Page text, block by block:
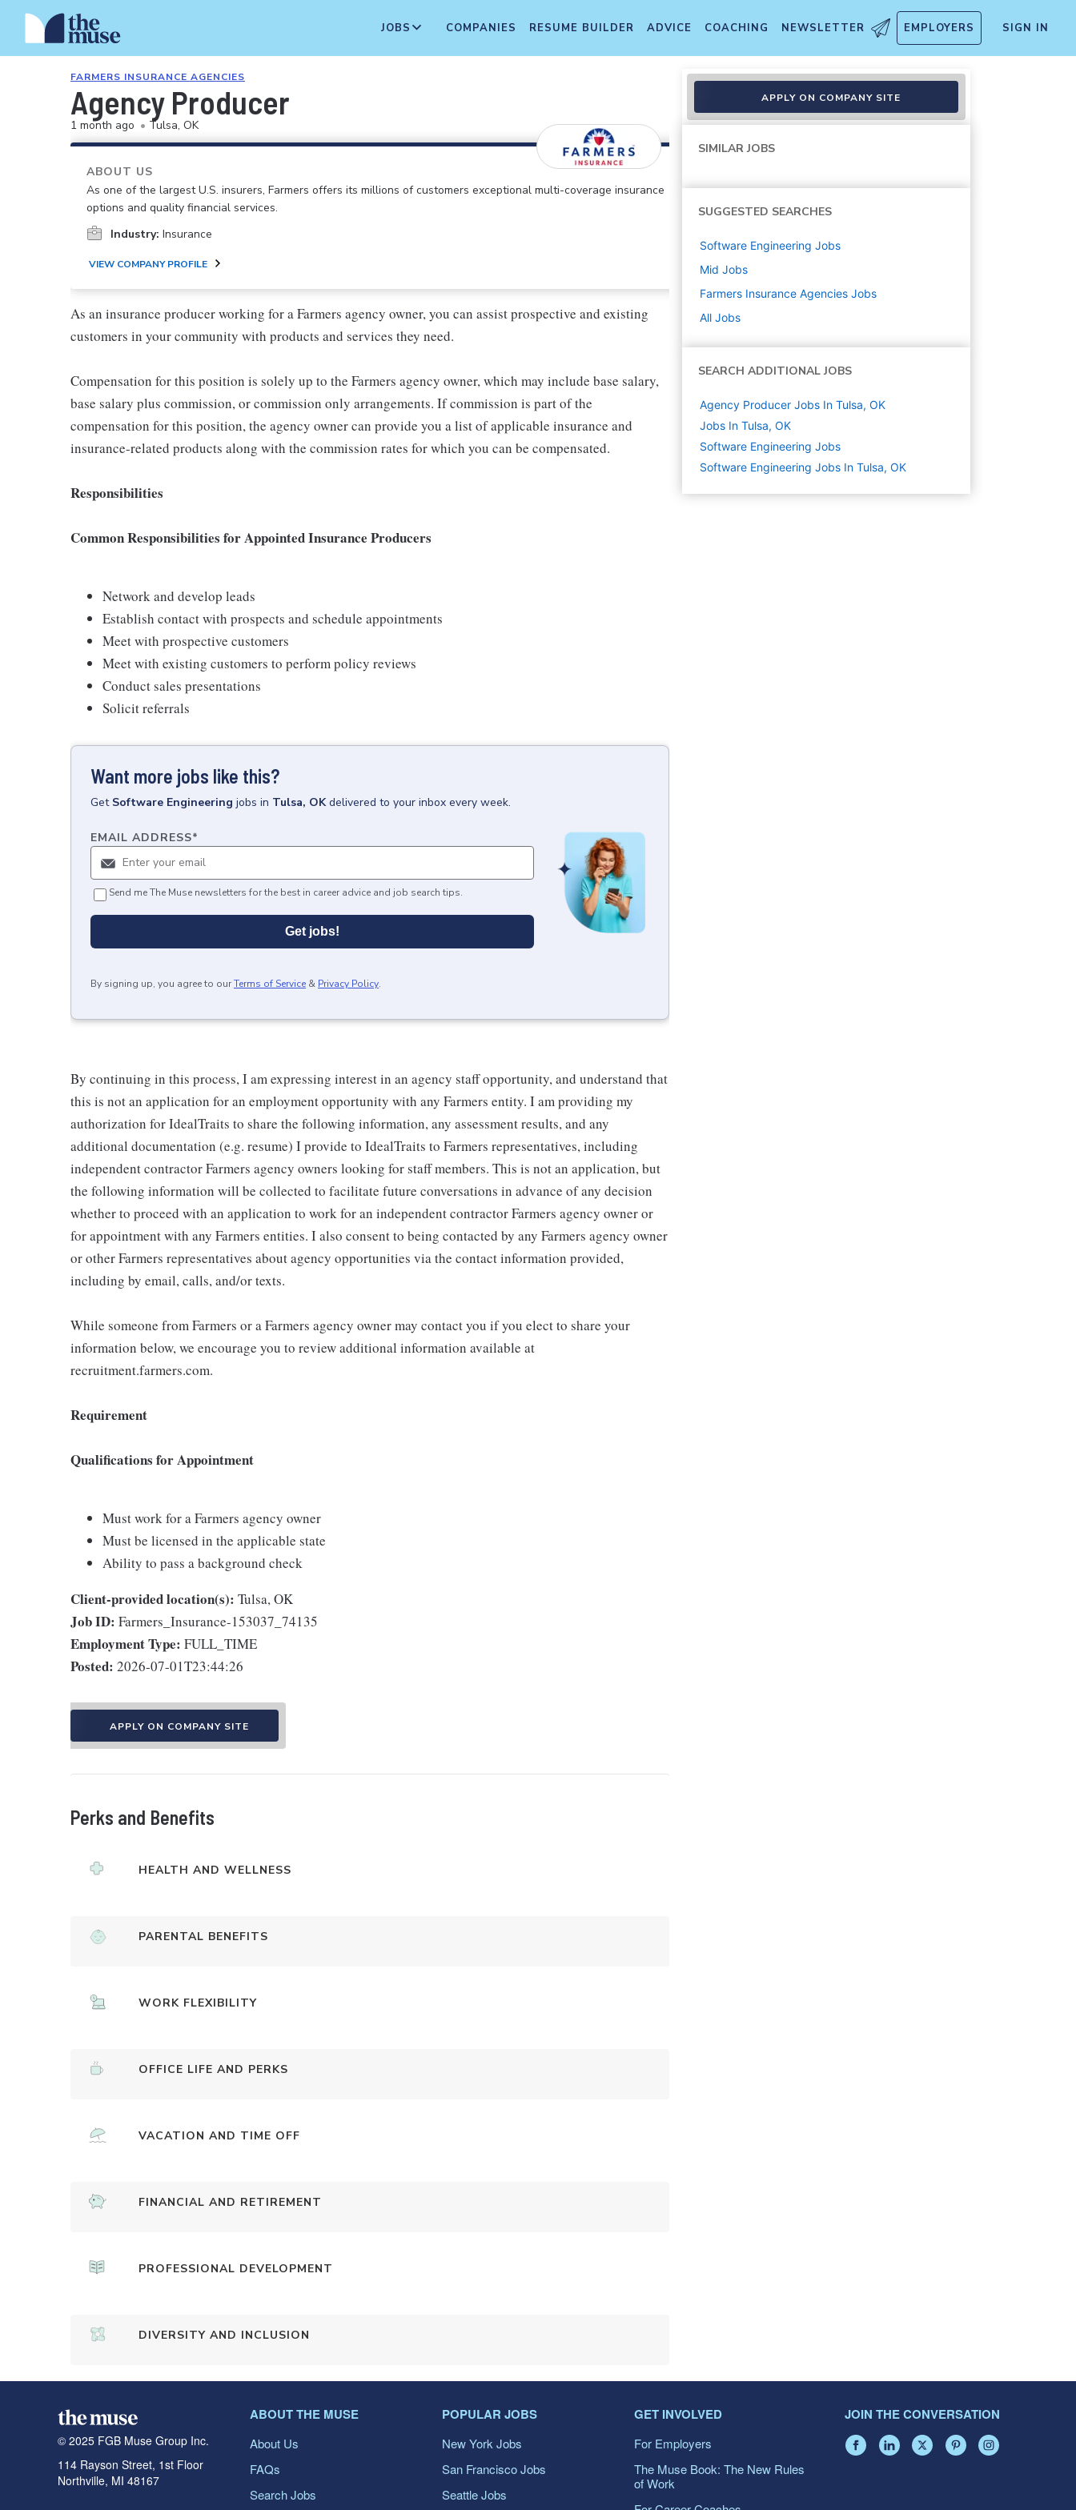
JOBS COMPANIES RESUME BUILDER ADVICE COACHING NEWSLETTER EMPLOYERS SIGN IN
FARMERS INSURANCE AGENCIES
Agency Producer
1 month ago • Tulsa, OK
ABOUT US
As one of the largest U.S. insurers, Farmers offers its millions of customers exceptional multi-coverage insurance
options and quality financial services.
Industry: Insurance
VIEW COMPANY PROFILE
As an insurance producer working for a Farmers agency owner, you can assist prospective and existing
customers in your community with products and services they need.
Compensation for this position is solely up to the Farmers agency owner, which may include base salary,
base salary plus commission, or commission only arrangements. If commission is part of the
compensation for this position, the agency owner can provide you a list of applicable insurance and
insurance-related products along with the commission rates for which you can be compensated.
Responsibilities
Common Responsibilities for Appointed Insurance Producers
Network and develop leads
Establish contact with prospects and schedule appointments
Meet with prospective customers
Meet with existing customers to perform policy reviews
Conduct sales presentations
Solicit referrals
Want more jobs like this?
Get Software Engineering jobs in Tulsa, OK delivered to your inbox every week.
EMAIL ADDRESS*
Send me The Muse newsletters for the best in career advice and job search tips.
Get jobs!
By signing up, you agree to ourTerms of Service & Privacy Policy.
By continuing in this process, I am expressing interest in an agency staff opportunity, and understand that
this is not an application for an employment opportunity with any Farmers entity. I am providing my
authorization for IdealTraits to share the following information, any assessment results, and any
additional documentation (e.g. resume) I provide to IdealTraits to Farmers representatives, including
independent contractor Farmers agency owners looking for staff members. This is not an application, but
the following information will be collected to facilitate future conversations in advance of any decision
whether to proceed with an application to work for an independent contractor Farmers agency owner or
for appointment with any Farmers entities. I also consent to being contacted by any Farmers agency owner
or other Farmers representatives about agency opportunities via the contact information provided,
including by email, calls, and/or texts.
While someone from Farmers or a Farmers agency owner may contact you if you elect to share your
information below, we encourage you to review additional information available at
recruitment.farmers.com.
Requirement
Qualifications for Appointment
Must work for a Farmers agency owner
Must be licensed in the applicable state
Ability to pass a background check
Client-provided location(s): Tulsa, OK
Job ID: Farmers_Insurance-153037_74135
Employment Type: FULL_TIME
Posted: 2026-07-01T23:44:26
APPLY ON COMPANY SITE
Perks and Benefits
HEALTH AND WELLNESS
PARENTAL BENEFITS
WORK FLEXIBILITY
OFFICE LIFE AND PERKS
VACATION AND TIME OFF
FINANCIAL AND RETIREMENT
PROFESSIONAL DEVELOPMENT
DIVERSITY AND INCLUSION
APPLY ON COMPANY SITE
SIMILAR JOBS
SUGGESTED SEARCHES
Software Engineering Jobs
Mid Jobs
Farmers Insurance Agencies Jobs
All Jobs
SEARCH ADDITIONAL JOBS
Agency Producer Jobs In Tulsa, OK
Jobs In Tulsa, OK
Software Engineering Jobs
Software Engineering Jobs In Tulsa, OK
© 2025 FGB Muse Group Inc.
114 Rayson Street, 1st Floor
Northville, MI 48167
ABOUT THE MUSE
About Us
FAQs
Search Jobs
POPULAR JOBS
New York Jobs
San Francisco Jobs
Seattle Jobs
GET INVOLVED
For Employers
The Muse Book: The New Rules
of Work
JOIN THE CONVERSATION